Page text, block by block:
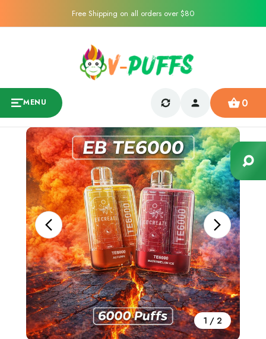
Free Shipping on all orders over $80
MENU 0
1 / 2
Sale